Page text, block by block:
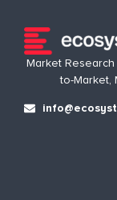
Market
to-Market,